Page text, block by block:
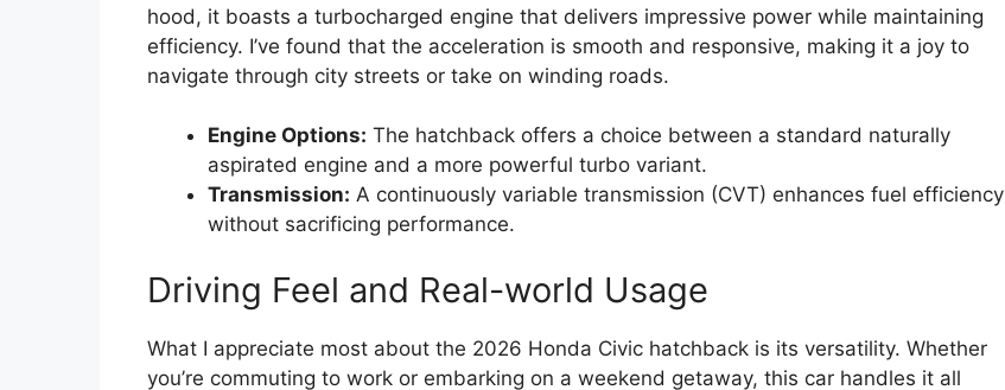
hood, it boasts a turbocharged engine that delivers impressive power while maintaining
efficiency. I’ve found that the acceleration is smooth and responsive, making it a joy to
navigate through city streets or take on winding roads.
Engine Options: The hatchback offers a choice between a standard naturally
aspirated engine and a more powerful turbo variant.
Transmission: A continuously variable transmission (CVT) enhances fuel efficiency
without sacrificing performance.
Driving Feel and Real-world Usage
What I appreciate most about the 2026 Honda Civic hatchback is its versatility. Whether
you’re commuting to work or embarking on a weekend getaway, this car handles it all